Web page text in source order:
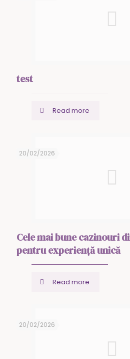
test
Read more
20/02/2026
Cele mai bune cazinouri
pentru experiență unică
Read more
20/02/2026